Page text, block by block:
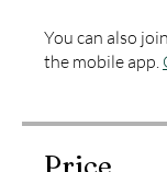
You can also
the mobile app.